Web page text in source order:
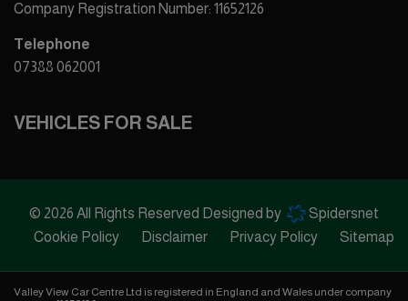
Company Registration Number: 11652126
Telephone
07388 062001
VEHICLES FOR SALE
© 2026 All Rights Reserved Designed by
Spidersnet
Cookie Policy
Disclaimer Privacy Policy Sitemap
Valley View Car Centre Ltd is registered in England and Wales under company